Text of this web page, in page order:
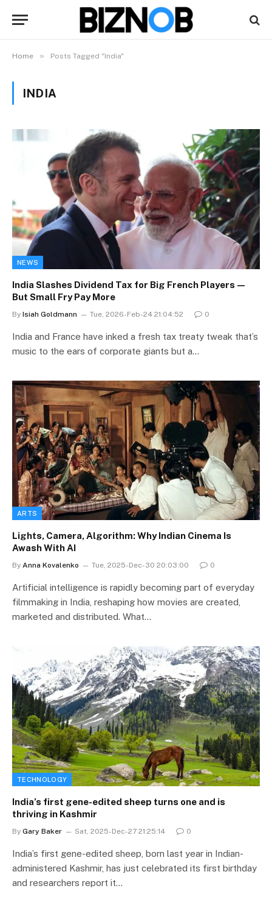
Home » Posts Tagged "India"
INDIA
NEWS
India Slashes Dividend Tax for Big French Players—
But Small Fry Pay More
By Isiah Goldmann Tue, 2026-Feb-24 21:04:52 0
India and France have inked a fresh tax treaty tweak that’s
music to the ears of corporate giants but a…
ARTS
Lights, Camera, Algorithm: Why Indian Cinema Is
Awash With AI
By Anna Kovalenko Tue, 2025-Dec-30 20:03:00 0
Artificial intelligence is rapidly becoming part of everyday
filmmaking in India, reshaping how movies are created,
marketed and distributed. What…
TECHNOLOGY
India’s first gene-edited sheep turns one and is
thriving in Kashmir
By Gary Baker Sat, 2025-Dec-27 21:25:14 0
India’s first gene-edited sheep, born last year in Indian-
administered Kashmir, has just celebrated its first birthday
and researchers report it…